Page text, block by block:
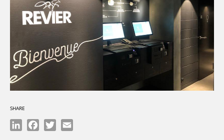
SHARE
LinkedInFacebook
Twitter